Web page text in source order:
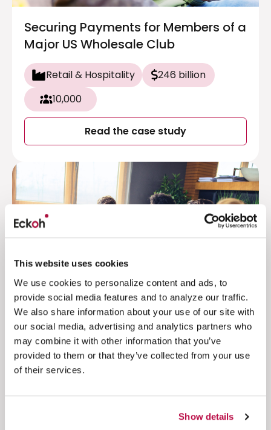
This website uses cookies
We use cookies to personalize content and ads, to
provide social media features and to analyze our traffic.
We also share information about your use of our site with
our social media, advertising and analytics partners who
may combine it with other information that you’ve
provided to them or that they’ve collected from your use
of their services.
Show details
Securing Payments for Members of a
Major US Wholesale Club
Retail & Hospitality
246 billion
10,000
Read the case study
Delivering secure and flexible
solutions with a commitment to
4.5 million